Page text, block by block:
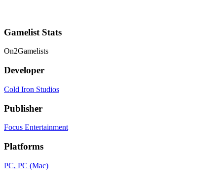
Gamelist Stats
On2Gamelists
Developer
Cold Iron Studios
Publisher
Focus Entertainment
Platforms
PC, PC (Mac)